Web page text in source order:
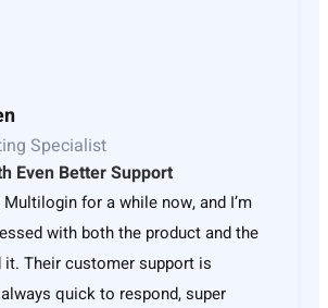
Specialist
Even Better Support
for a while now, and I’m
with both the product and the
it. Their customer support is
quick to respond, super